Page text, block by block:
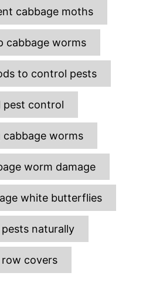
g
s
cabbage moths
cabbage worms
to control pests
pest control
worms
worm damage
white butterflies
naturally
row covers